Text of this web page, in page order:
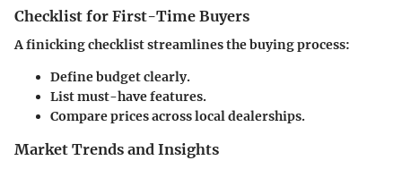
Checklist for First-Time Buyers
A finicking checklist streamlines the buying process:
Define budget clearly.
List must-have features.
Compare prices across local dealerships.
Market Trends and Insights